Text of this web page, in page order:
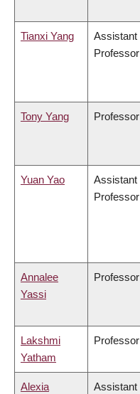
Tianxi Yang
Assistant
Professor
Tony Yang Professor
Yuan Yao
Assistant
Professor
Annalee
Yassi
Professor
Lakshmi
Yatham
Professor
Alexia
Assistant